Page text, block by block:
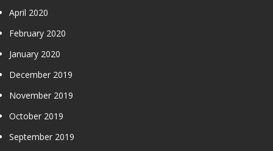
April 2020
February 2020
January 2020
December 2019
November 2019
October 2019
September 2019